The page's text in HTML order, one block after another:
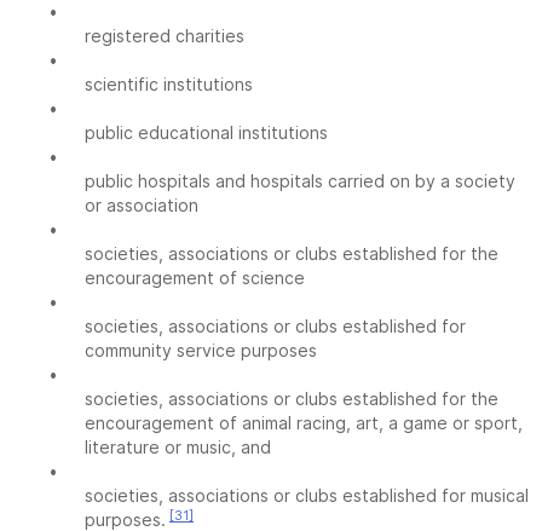
•
registered charities
•
scientific institutions
•
public educational institutions
•
public hospitals and hospitals carried on by a society
or association
•
societies, associations or clubs established for the
encouragement of science
•
societies, associations or clubs established for
community service purposes
•
societies, associations or clubs established for the
encouragement of animal racing, art, a game or sport,
literature or music, and
•
societies, associations or clubs established for musical
purposes. [31]